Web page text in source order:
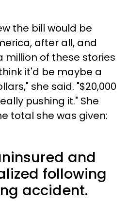
the bill would be
after all, and
million of these stories
it'd be maybe a
she said. "$20,000
pushing it." She
total she was given:
and
following
accident.